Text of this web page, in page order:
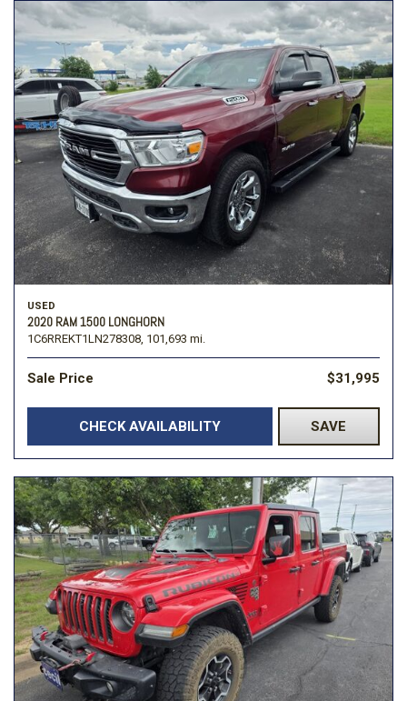
USED
2020 RAM 1500 LONGHORN
1C6RREKT1LN278308, 101,693 mi.
Sale Price $31,995
CHECK AVAILABILITY SAVE